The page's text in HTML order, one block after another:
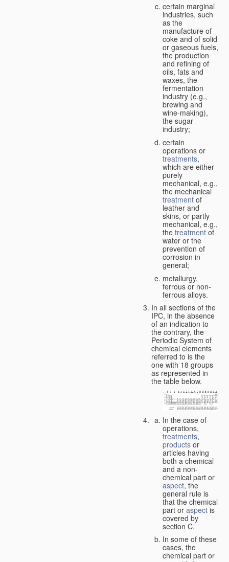
certain marginal
industries, such
as the
manufacture of
coke and of solid
or gaseous fuels,
the production
and refining of
oils, fats and
waxes, the
fermentation
industry (e.g.,
brewing and
wine-making),
the sugar
industry;
certain
operations or
treatments,
which are either
purely
mechanical, e.g.,
the mechanical
treatment of
leather and
skins, or partly
mechanical, e.g.,
the treatment of
water or the
prevention of
corrosion in
general;
metallurgy,
ferrous or non-
ferrous alloys.
In all sections of the
IPC, in the absence
of an indication to
the contrary, the
Periodic System of
chemical elements
referred to is the
one with 18 groups
as represented in
the table below.
In the case of
operations,
treatments,
products or
articles having
both a chemical
and a non-
chemical part or
aspect, the
general rule is
that the chemical
part or aspect is
covered by
section C.
In some of these
cases, the
chemical part or